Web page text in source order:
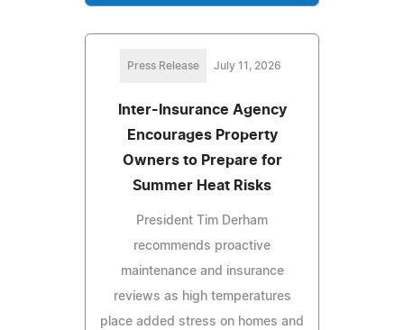
Press Release July 11, 2026
Inter-Insurance Agency
Encourages Property
Owners to Prepare for
Summer Heat Risks
President Tim Derham
recommends proactive
maintenance and insurance
reviews as high temperatures
place added stress on homes and